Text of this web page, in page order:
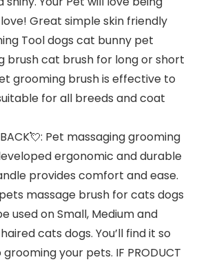
Great simple skin friendly
Tool dogs cat bunny pet
brush cat brush for long or short
grooming brush is effective to
for all breeds and coat
BACK💘: Pet massaging grooming
ergonomic and durable
provides comfort and ease.
massage brush for cats dogs
used on Small, Medium and
cats dogs. You’ll find it so
your pets. IF PRODUCT